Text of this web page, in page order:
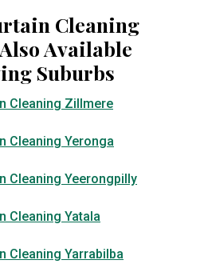
Cleaning
Available
Suburbs
Cleaning Zillmere
Cleaning Yeronga
Cleaning Yeerongpilly
Cleaning Yatala
Cleaning Yarrabilba